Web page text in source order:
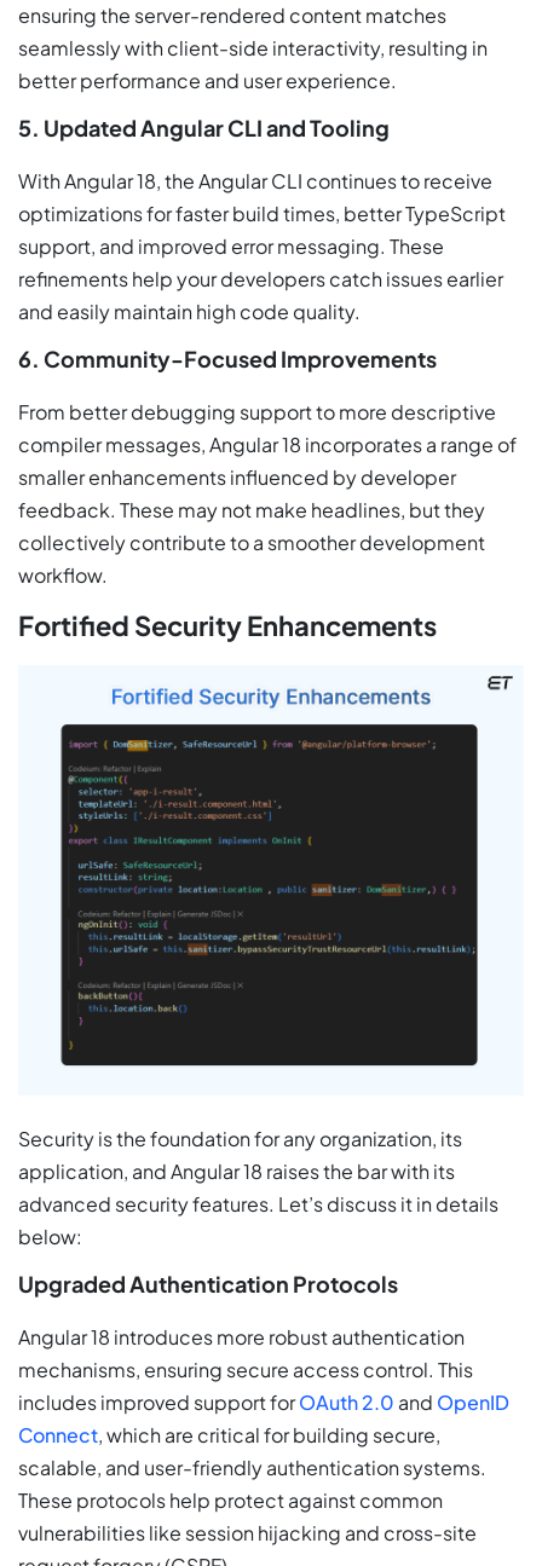
ensuring the server-rendered content matches
seamlessly with client-side interactivity, resulting in
better performance and user experience.
5. Updated Angular CLI and Tooling
With Angular 18, the Angular CLI continues to receive
optimizations for faster build times, better TypeScript
support, and improved error messaging. These
refinements help your developers catch issues earlier
and easily maintain high code quality.
6. Community-Focused Improvements
From better debugging support to more descriptive
compiler messages, Angular 18 incorporates a range of
smaller enhancements influenced by developer
feedback. These may not make headlines, but they
collectively contribute to a smoother development
workflow.
Fortified Security Enhancements
Security is the foundation for any organization, its
application, and Angular 18 raises the bar with its
advanced security features. Let’s discuss it in details
below:
Upgraded Authentication Protocols
Angular 18 introduces more robust authentication
mechanisms, ensuring secure access control. This
includes improved support forOAuth 2.0 and OpenID
Connect, which are critical for building secure,
scalable, and user-friendly authentication systems.
These protocols help protect against common
vulnerabilities like session hijacking and cross-site